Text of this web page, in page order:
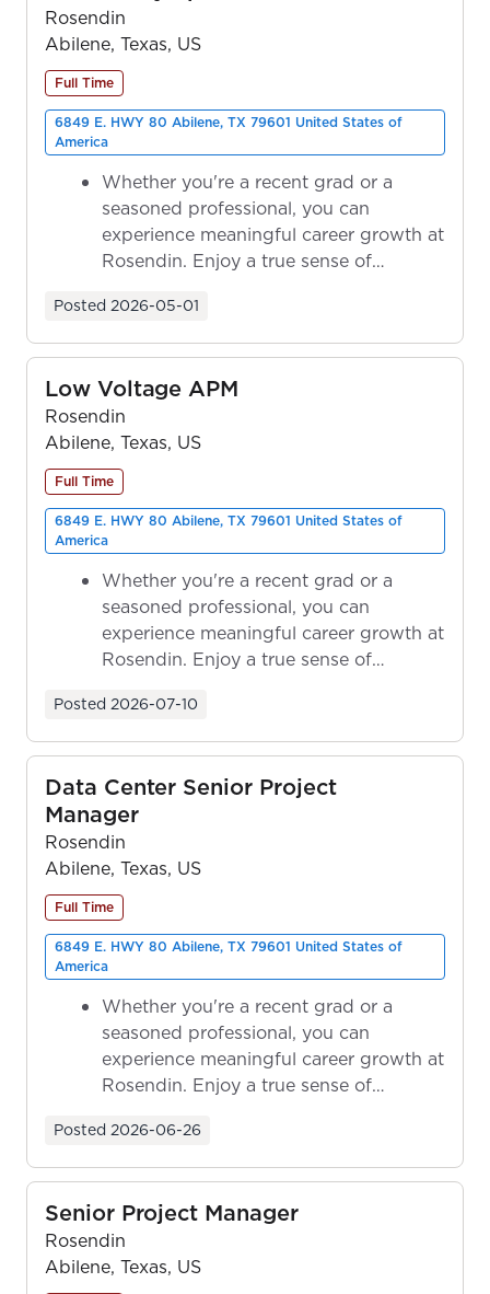
Rosendin
Abilene, Texas, US
Full Time
6849 E. HWY 80 Abilene, TX 79601 United States of
America
Whether you're a recent grad or a
seasoned professional, you can
experience meaningful career growth at
Rosendin. Enjoy a true sense of
Posted 2026-05-01
Low Voltage APM
Rosendin
Abilene, Texas, US
Full Time
6849 E. HWY 80 Abilene, TX 79601 United States of
America
Whether you're a recent grad or a
seasoned professional, you can
experience meaningful career growth at
Rosendin. Enjoy a true sense of
Posted 2026-07-10
Data Center Senior Project
Manager
Rosendin
Abilene, Texas, US
Full Time
6849 E. HWY 80 Abilene, TX 79601 United States of
America
Whether you're a recent grad or a
seasoned professional, you can
experience meaningful career growth at
Rosendin. Enjoy a true sense of
Posted 2026-06-26
Senior Project Manager
Rosendin
Abilene, Texas, US